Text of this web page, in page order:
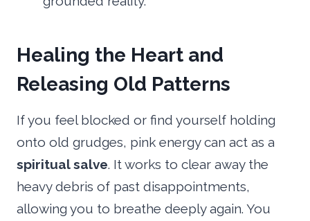
Healing the Heart and
Releasing Old Patterns
If you feel blocked or find yourself holding
onto old grudges, pink energy can act as a
spiritual salve. It works to clear away the
heavy debris of past disappointments,
allowing you to breathe deeply again. You